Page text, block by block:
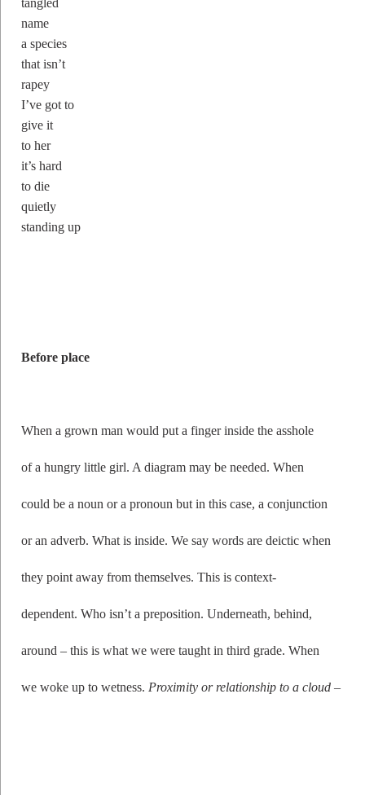
tangled
name
a species
that isn’t
rapey
I’ve got to
give it
to her
it’s hard
to die
quietly
standing up
Before place
When a grown man would put a finger inside the asshole
of a hungry little girl. A diagram may be needed. When
could be a noun or a pronoun but in this case, a conjunction
or an adverb. What is inside. We say words are deictic when
they point away from themselves. This is context-
dependent. Who isn’t a preposition. Underneath, behind,
around – this is what we were taught in third grade. When
we woke up to wetness. Proximity or relationship to a cloud –